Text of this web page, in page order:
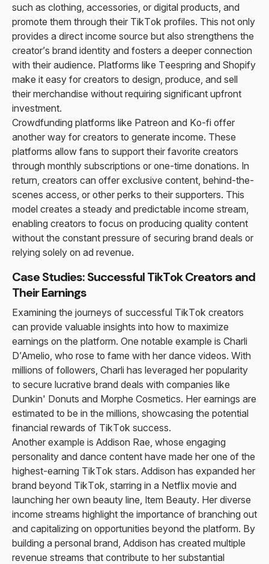
such as clothing, accessories, or digital products, and
promote them through their TikTok profiles. This not only
provides a direct income source but also strengthens the
creator’s brand identity and fosters a deeper connection
with their audience. Platforms like Teespring and Shopify
make it easy for creators to design, produce, and sell
their merchandise without requiring significant upfront
investment.
Crowdfunding platforms like Patreon and Ko-fi offer
another way for creators to generate income. These
platforms allow fans to support their favorite creators
through monthly subscriptions or one-time donations. In
return, creators can offer exclusive content, behind-the-
scenes access, or other perks to their supporters. This
model creates a steady and predictable income stream,
enabling creators to focus on producing quality content
without the constant pressure of securing brand deals or
relying solely on ad revenue.
Case Studies: Successful TikTok Creators and
Their Earnings
Examining the journeys of successful TikTok creators
can provide valuable insights into how to maximize
earnings on the platform. One notable example is Charli
D’Amelio, who rose to fame with her dance videos. With
millions of followers, Charli has leveraged her popularity
to secure lucrative brand deals with companies like
Dunkin' Donuts and Morphe Cosmetics. Her earnings are
estimated to be in the millions, showcasing the potential
financial rewards of TikTok success.
Another example is Addison Rae, whose engaging
personality and dance content have made her one of the
highest-earning TikTok stars. Addison has expanded her
brand beyond TikTok, starring in a Netflix movie and
launching her own beauty line, Item Beauty. Her diverse
income streams highlight the importance of branching out
and capitalizing on opportunities beyond the platform. By
building a personal brand, Addison has created multiple
revenue streams that contribute to her substantial